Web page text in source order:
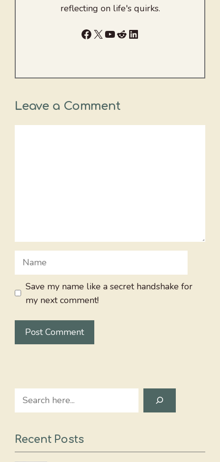
reflecting on life's quirks.
Facebook
X YouTube
RedditLinkedIn
Leave a Comment
Name
Save my name like a secret handshake for
my next comment!
Search
Recent Posts